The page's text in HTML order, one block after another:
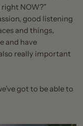
NOW?”
good listening
and things,
and have
really important
got to be able to